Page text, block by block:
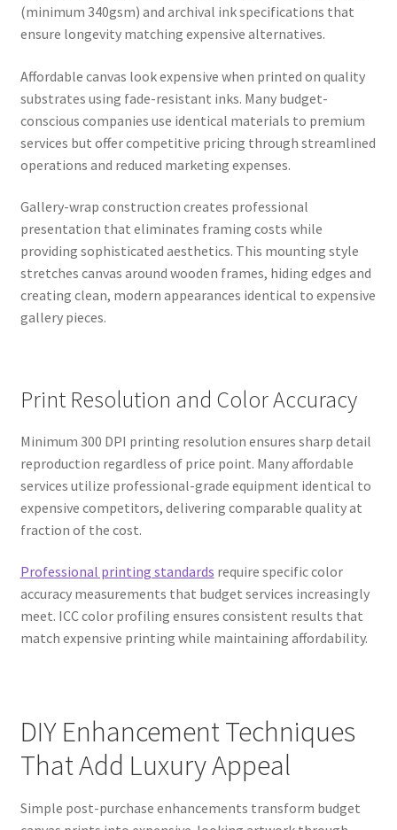
(minimum 340gsm) and archival ink specifications that
ensure longevity matching expensive alternatives.
Affordable canvas look expensive when printed on quality
substrates using fade-resistant inks. Many budget-
conscious companies use identical materials to premium
services but offer competitive pricing through streamlined
operations and reduced marketing expenses.
Gallery-wrap construction creates professional
presentation that eliminates framing costs while
providing sophisticated aesthetics. This mounting style
stretches canvas around wooden frames, hiding edges and
creating clean, modern appearances identical to expensive
gallery pieces.
Print Resolution and Color Accuracy
Minimum 300 DPI printing resolution ensures sharp detail
reproduction regardless of price point. Many affordable
services utilize professional-grade equipment identical to
expensive competitors, delivering comparable quality at
fraction of the cost.
Professional printing standards require specific color
accuracy measurements that budget services increasingly
meet. ICC color profiling ensures consistent results that
match expensive printing while maintaining affordability.
DIY Enhancement Techniques
That Add Luxury Appeal
Simple post-purchase enhancements transform budget